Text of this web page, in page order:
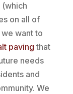
on all of
want to
paving that
needs
and
We